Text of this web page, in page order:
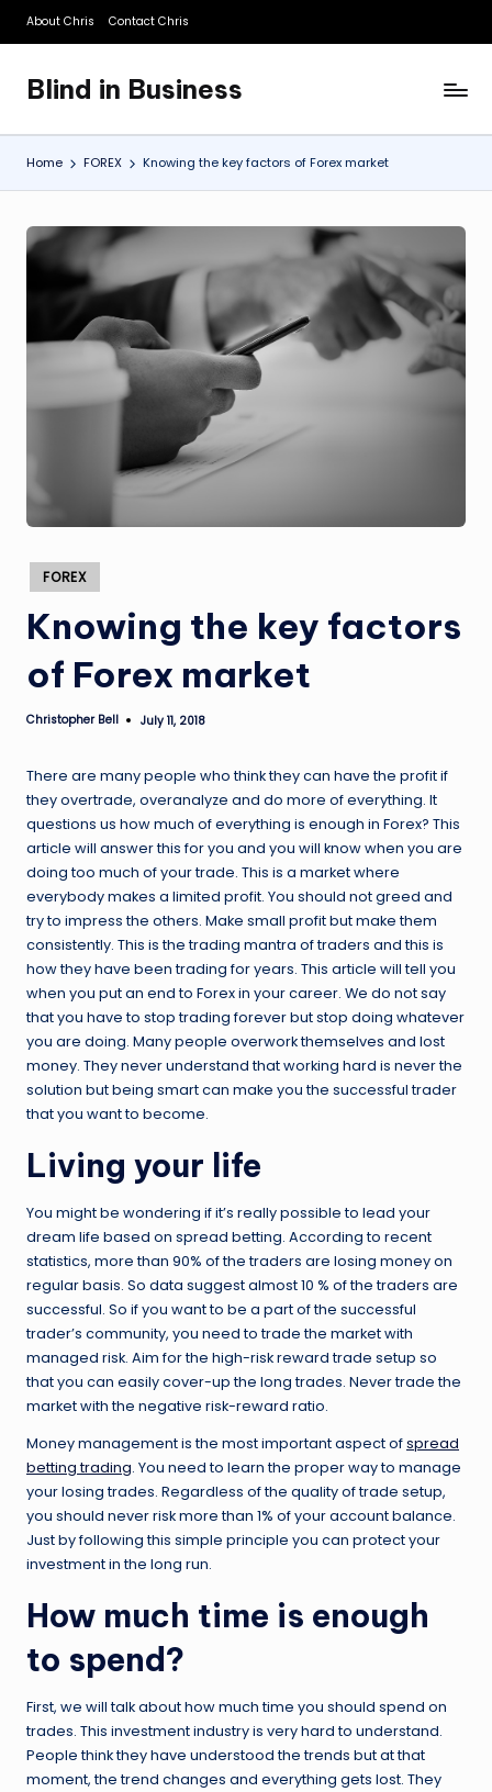
Skip
content
About Chris Contact Chris
Blind in Business
A
Business
Blog
Home FOREX Knowing the key factors of Forex market
Posted
in
FOREX
Knowing the key factors
of Forex market
Posted
Christopher Bell July 11, 2018
There are many people who think they can have the profit if
they overtrade, overanalyze and do more of everything. It
questions us how much of everything is enough in Forex? This
article will answer this for you and you will know when you are
doing too much of your trade. This is a market where
everybody makes a limited profit. You should not greed and
try to impress the others. Make small profit but make them
consistently. This is the trading mantra of traders and this is
how they have been trading for years. This article will tell you
when you put an end to Forex in your career. We do not say
that you have to stop trading forever but stop doing whatever
you are doing. Many people overwork themselves and lost
money. They never understand that working hard is never the
solution but being smart can make you the successful trader
that you want to become.
Living your life
You might be wondering if it’s really possible to lead your
dream life based on spread betting. According to recent
statistics, more than 90% of the traders are losing money on
regular basis. So data suggest almost 10 % of the traders are
successful. So if you want to be a part of the successful
trader’s community, you need to trade the market with
managed risk. Aim for the high-risk reward trade setup so
that you can easily cover-up the long trades. Never trade the
market with the negative risk-reward ratio.
Money management is the most important aspect ofspread
betting trading. You need to learn the proper way to manage
your losing trades. Regardless of the quality of trade setup,
you should never risk more than 1% of your account balance.
Just by following this simple principle you can protect your
investment in the long run.
How much time is enough
to spend?
First, we will talk about how much time you should spend on
trades. This investment industry is very hard to understand.
People think they have understood the trends but at that
moment, the trend changes and everything gets lost. They